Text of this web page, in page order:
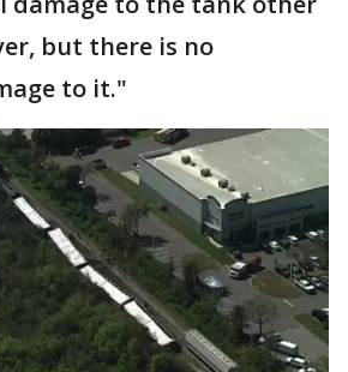
but there is no
to it."